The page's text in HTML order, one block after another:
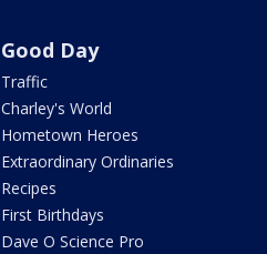
Good Day
Traffic
Charley's World
Hometown Heroes
Extraordinary Ordinaries
Recipes
First Birthdays
Dave O Science Pro